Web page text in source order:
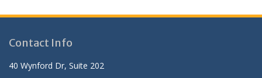
Contact Info
40 Wynford Dr, Suite 202